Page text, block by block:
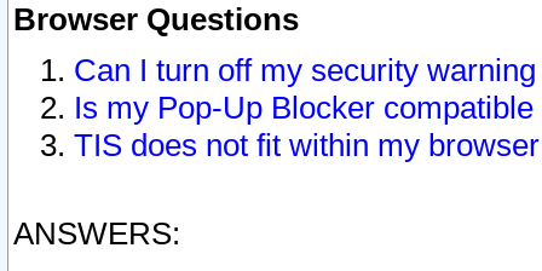
Browser Questions
Can I turn off my security
Is my Pop-Up Blocker
TIS does not fit within my
ANSWERS: